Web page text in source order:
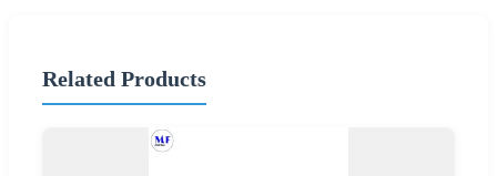
Related Products